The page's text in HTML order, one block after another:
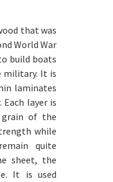
that was
World War
build boats
military. It is
laminates
layer is
of the
while
quite
sheet, the
It is used